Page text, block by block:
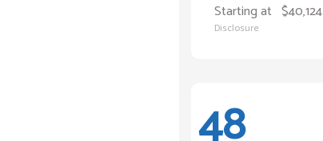
Starting at $40,124
Disclosure
48